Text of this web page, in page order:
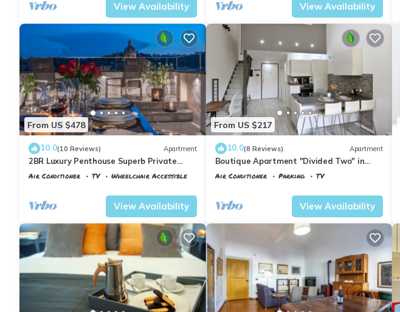
View Availability View Availability
From US $478
10.0(10 Reviews) Apartment
2BR Luxury Penthouse Superb Private
Rooftop Premier Location River Views
Air Conditioner TV
Wheelchair Accessible
View Availability
From US $217
10.0(8 Reviews) Apartment
Boutique Apartment "Divided Two" in
Florence
Air Conditioner Parking
TV
View Availability